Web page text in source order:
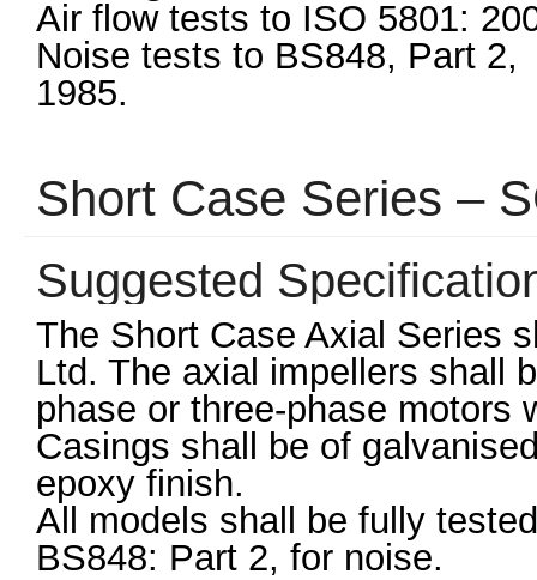
Air flow tests to ISO 5801:
Noise tests to BS848, Part 2,
1985.
Short Case Series –
Suggested
The Short Case Axial Series
Ltd. The axial impellers shall
phase or three-phase motors
Casings shall be of
epoxy finish.
All models shall be fully
BS848: Part 2, for noise.